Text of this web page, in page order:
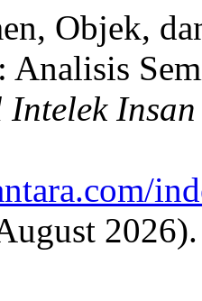
Objek,
Analisis
2026).